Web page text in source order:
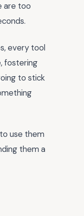
are too
every tool
fostering
to stick
use them
them a